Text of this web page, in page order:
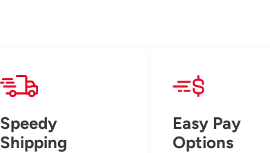
Speedy
Shipping
Easy Pay
Options